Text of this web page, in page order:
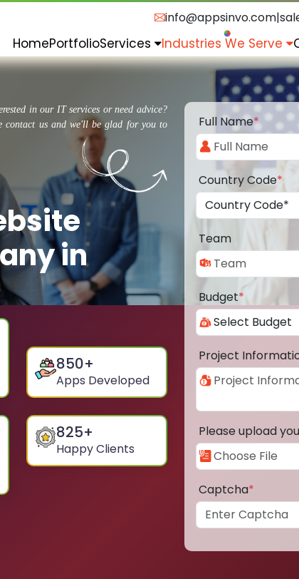
info@appsinvo.com|
HomePortfolioServices Industries We Serve
in our IT services or need advice?
contact us and we'll be glad for you to
in
850+
Apps Developed
825+
Happy Clients
Full Name*
Country Code*
Team
Budget*
Project
Please upload
Captcha*